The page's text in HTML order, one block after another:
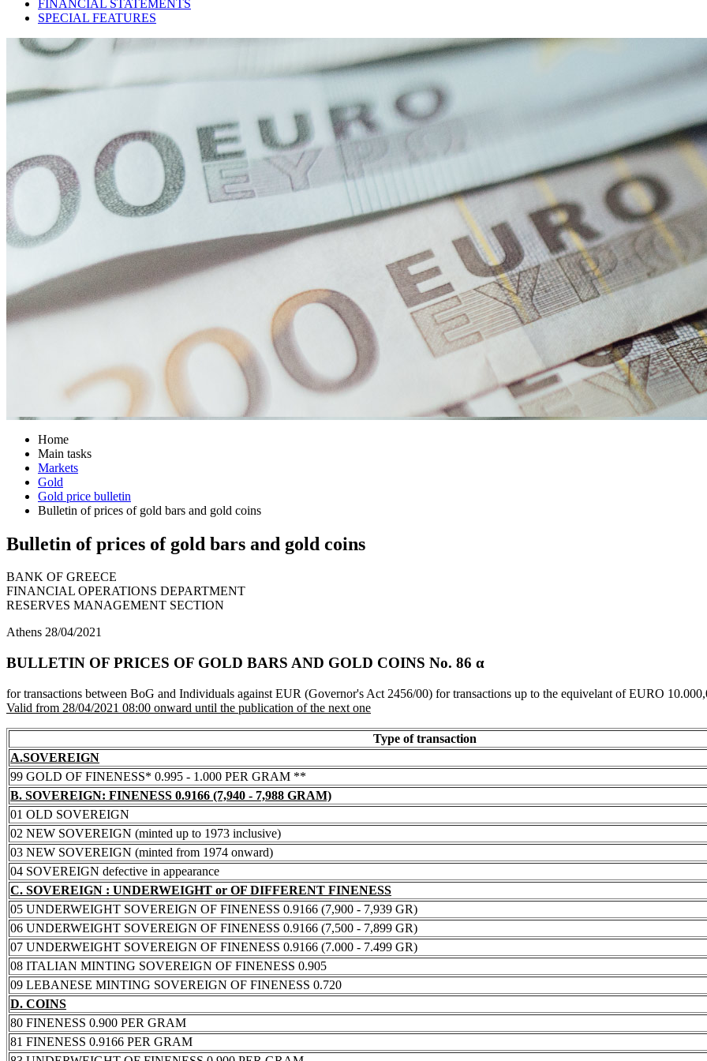
FINANCIAL STATEMENTS
SPECIAL FEATURES
Home
Main tasks
Markets
Gold
Gold price bulletin
Bulletin of prices of gold bars and gold coins
Bulletin of prices of gold bars and gold coins
BANK OF GREECE
FINANCIAL OPERATIONS DEPARTMENT
RESERVES MANAGEMENT SECTION
Athens 28/04/2021
BULLETIN OF PRICES OF GOLD BARS AND GOLD COINS Νο. 86 α
for transactions between BoG and Individuals against EUR (Governor's Act 2456/00) for transactions up to the equivelant of EURO
Valid from 28/04/2021 08:00 onward until the publication of the next one
Type of transaction
A.SOVEREIGN
99 GOLD OF FINENESS* 0.995 - 1.000 PER GRAM **
B. SOVEREIGN: FINENESS 0.9166 (7,940 - 7,988 GRAM)
01 OLD SOVEREIGN
02 NEW SOVEREIGN (minted up to 1973 inclusive)
03 NEW SOVEREIGN (minted from 1974 onward)
04 SOVEREIGN defective in appearance
C. SOVEREIGN : UNDERWEIGHT or OF DIFFERENT FINENESS
05 UNDERWEIGHT SOVEREIGN OF FINENESS 0.9166 (7,900 - 7,939 GR)
06 UNDERWEIGHT SOVEREIGN OF FINENESS 0.9166 (7,500 - 7,899 GR)
07 UNDERWEIGHT SOVEREIGN OF FINENESS 0.9166 (7.000 - 7.499 GR)
08 ITALIAN MINTING SOVEREIGN OF FINENESS 0.905
09 LEBANESE MINTING SOVEREIGN OF FINENESS 0.720
D. COINS
80 FINENESS 0.900 PER GRAM
81 FINENESS 0.9166 PER GRAM